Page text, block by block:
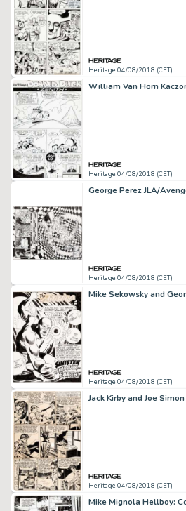
Heritage 04/08/2018 (CET)
Heritage 04/08/2018 (CET)
Heritage 04/08/2018 (CET)
Heritage 04/08/2018 (CET)
Heritage 04/08/2018 (CET)